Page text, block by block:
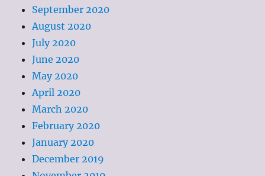
September 2020
August 2020
July 2020
June 2020
May 2020
April 2020
March 2020
February 2020
January 2020
December 2019